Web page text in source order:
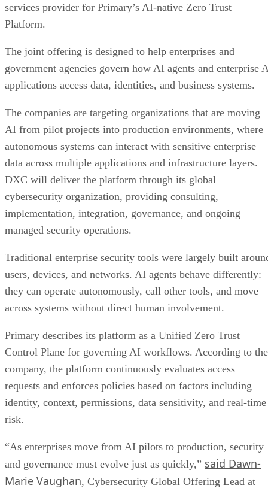
services provider for Primary’s AI-native Zero Trust
Platform.
The joint offering is designed to help enterprises and
government agencies govern how AI agents and enterprise
applications access data, identities, and business systems.
The companies are targeting organizations that are moving
AI from pilot projects into production environments, where
autonomous systems can interact with sensitive enterprise
data across multiple applications and infrastructure layers.
DXC will deliver the platform through its global
cybersecurity organization, providing consulting,
implementation, integration, governance, and ongoing
managed security operations.
Traditional enterprise security tools were largely built
users, devices, and networks. AI agents behave differently:
they can operate autonomously, call other tools, and move
across systems without direct human involvement.
Primary describes its platform as a Unified Zero Trust
Control Plane for governing AI workflows. According to the
company, the platform continuously evaluates access
requests and enforces policies based on factors including
identity, context, permissions, data sensitivity, and real-time
risk.
“As enterprises move from AI pilots to production, security
and governance must evolve just as quickly,” said Dawn-
Marie Vaughan, Cybersecurity Global Offering Lead at